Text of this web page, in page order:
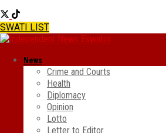
SWATI LIST
News
Crime and Courts
Health
Diplomacy
Opinion
Lotto
Letter to Editor